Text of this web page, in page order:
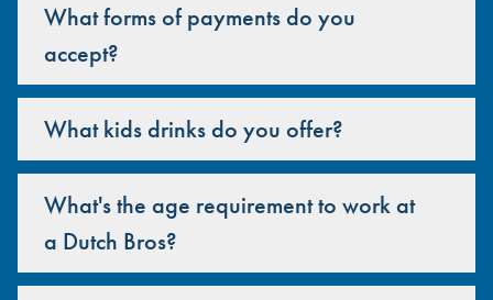
What forms of payments do you
accept?
What kids drinks do you offer?
What's the age requirement to work at
a Dutch Bros?